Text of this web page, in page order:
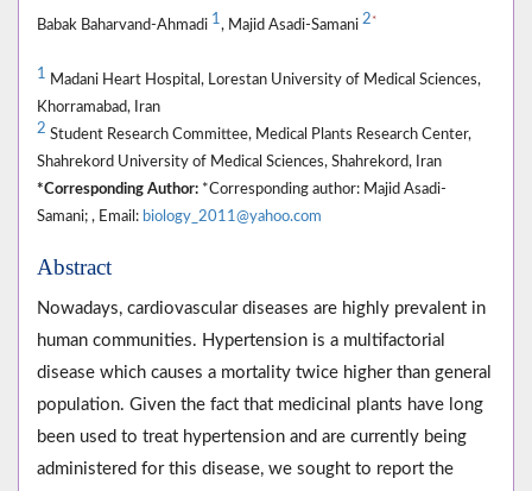
Babak Baharvand-Ahmadi 1, Majid Asadi-Samani 2 *
1 Madani Heart Hospital, Lorestan University of Medical Sciences,
Khorramabad, Iran
2 Student Research Committee, Medical Plants Research Center,
Shahrekord University of Medical Sciences, Shahrekord, Iran
*Corresponding Author: *Corresponding author: Majid Asadi-
Samani; , Email: biology_2011@yahoo.com
Abstract
Nowadays, cardiovascular diseases are highly prevalent in
human communities. Hypertension is a multifactorial
disease which causes a mortality twice higher than general
population. Given the fact that medicinal plants have long
been used to treat hypertension and are currently being
administered for this disease, we sought to report the